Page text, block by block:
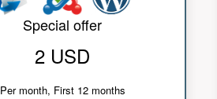
Special offer
2 USD
Per month, First 12 months